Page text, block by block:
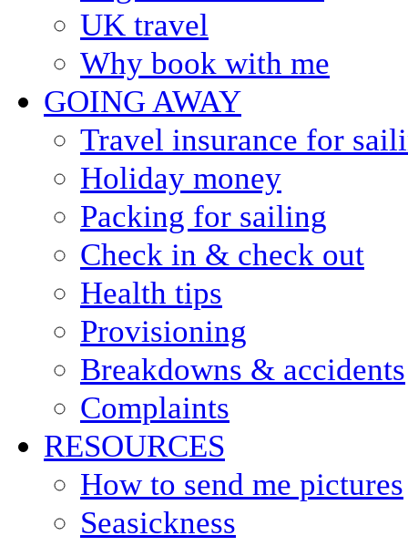
UK travel
Why book with me
GOING AWAY
Travel insurance for
Holiday money
Packing for sailing
Check in & check out
Health tips
Provisioning
Breakdowns & accidents
Complaints
RESOURCES
How to send me pictures
Seasickness